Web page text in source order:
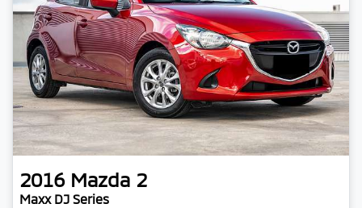
2016 Mazda 2
Maxx DJ Series